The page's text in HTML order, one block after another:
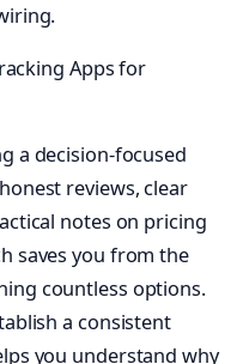
a decision-focused
reviews, clear
notes on pricing
saves you from the
countless options.
a consistent
you understand why